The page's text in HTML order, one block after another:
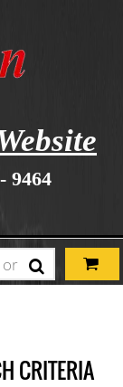
9464
CRITERIA